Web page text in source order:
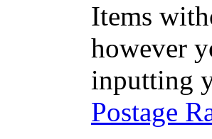
Items
however
inputting
Postage